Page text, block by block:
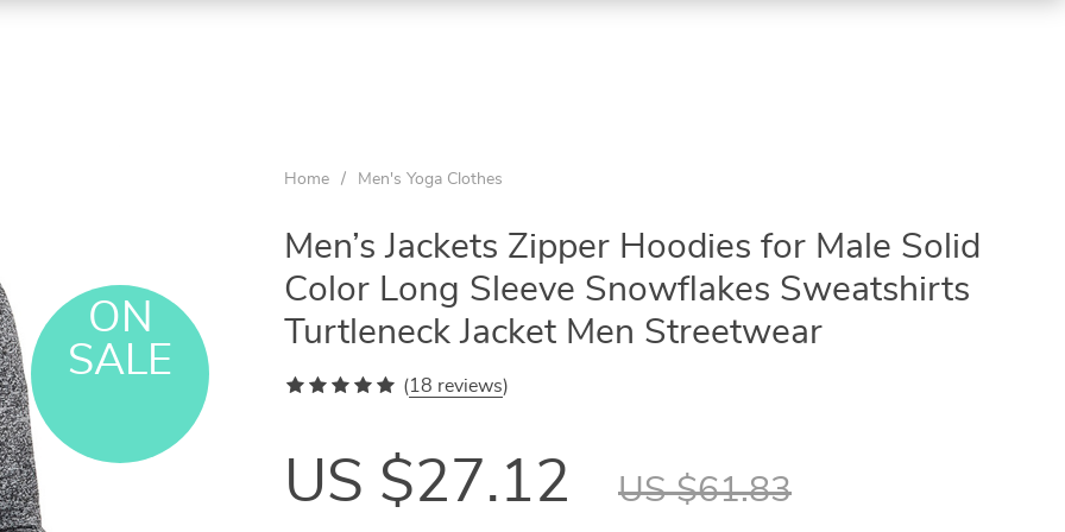
ON
SALE
Home / Men's Yoga Clothes
Men’s Jackets Zipper Hoodies for Male Solid
Color Long Sleeve Snowflakes Sweatshirts
Turtleneck Jacket Men Streetwear
(18 reviews)
US $27.12 US $61.83